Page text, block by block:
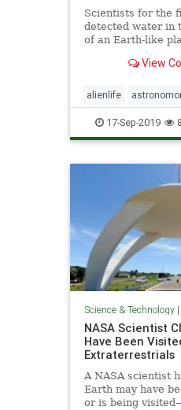
Scientists for the
detected water in
of an Earth-like
ingredient for life
published on Sept.
View
alienlife
wateronplanet
17-Sep-2019
Science & Technology|
NASA Scientist
Have Been
Extraterrestrials
A NASA scientist
Earth may have
or is being